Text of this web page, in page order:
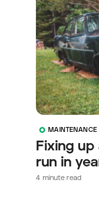
MAINTENANCE
Fixing up
run in
4 minute read